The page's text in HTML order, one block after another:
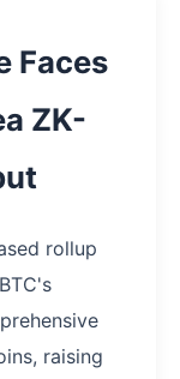
Faces
ZK-
rollup
raising